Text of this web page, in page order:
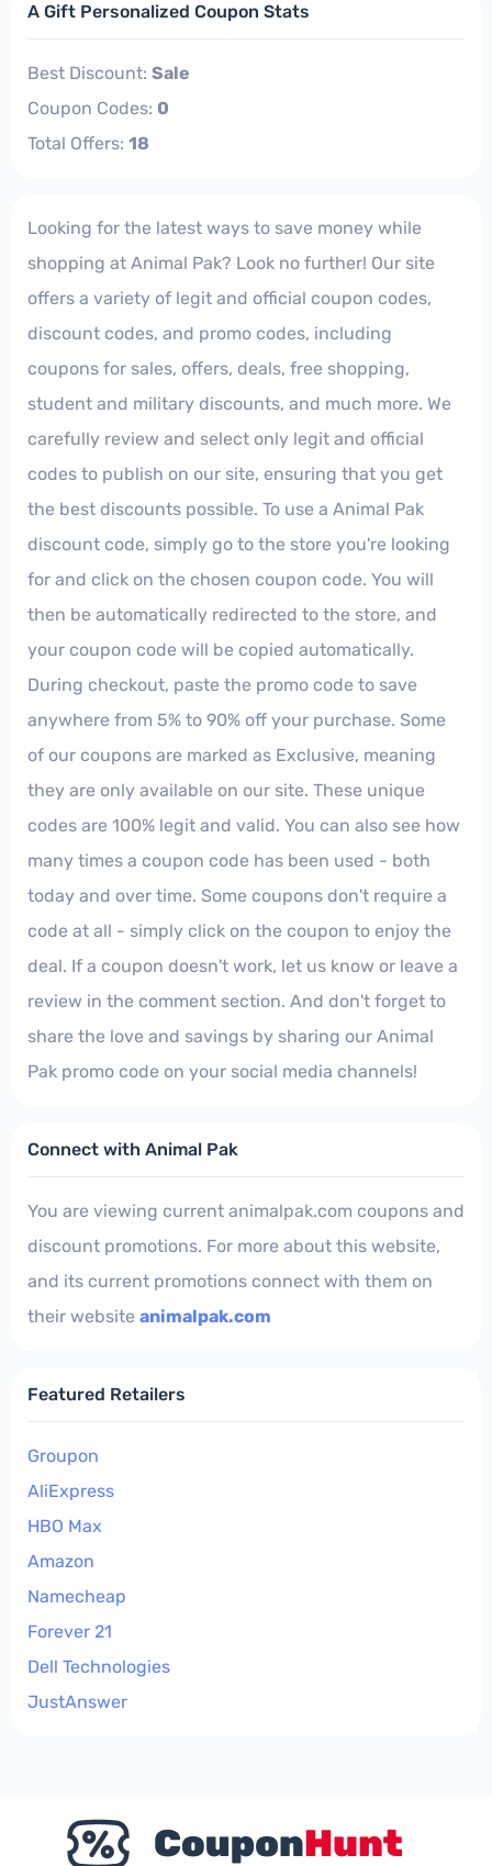
A Gift Personalized Coupon Stats
Best Discount: Sale
Coupon Codes: 0
Total Offers: 18
Looking for the latest ways to save money while
shopping at Animal Pak? Look no further! Our site
offers a variety of legit and official coupon codes,
discount codes, and promo codes, including
coupons for sales, offers, deals, free shopping,
student and military discounts, and much more. We
carefully review and select only legit and official
codes to publish on our site, ensuring that you get
the best discounts possible. To use a Animal Pak
discount code, simply go to the store you're looking
for and click on the chosen coupon code. You will
then be automatically redirected to the store, and
your coupon code will be copied automatically.
During checkout, paste the promo code to save
anywhere from 5% to 90% off your purchase. Some
of our coupons are marked as Exclusive, meaning
they are only available on our site. These unique
codes are 100% legit and valid. You can also see how
many times a coupon code has been used - both
today and over time. Some coupons don't require a
code at all - simply click on the coupon to enjoy the
deal. If a coupon doesn't work, let us know or leave a
review in the comment section. And don't forget to
share the love and savings by sharing our Animal
Pak promo code on your social media channels!
Connect with Animal Pak
You are viewing current animalpak.com coupons and
discount promotions. For more about this website,
and its current promotions connect with them on
their website animalpak.com
Featured Retailers
Groupon
AliExpress
HBO Max
Amazon
Namecheap
Forever 21
Dell Technologies
JustAnswer